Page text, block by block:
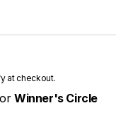
at checkout.
Winner's Circle